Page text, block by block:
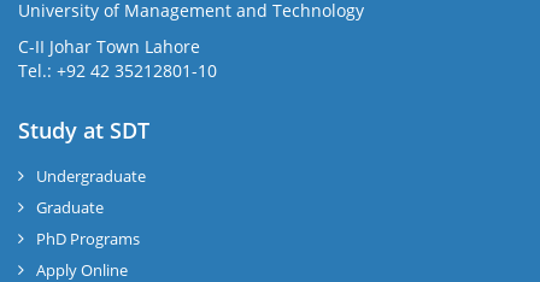
University of Management and Technology
C-II Johar Town Lahore
Tel.: +92 42 35212801-10
Study at SDT
Undergraduate
Graduate
PhD Programs
Apply Online